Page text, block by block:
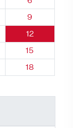
127, Brick
Quadrant
9
127, Brick
Quadrant
12
127, Brick
Quadrant
15
127, Brick
Quadrant
18